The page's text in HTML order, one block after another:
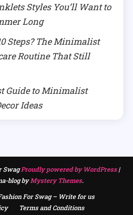
Styles You’ll Want to
Long
Steps? The Minimalist
Routine That Still
Guide to Minimalist
Ideas
SwagProudly powered by WordPress|
blog byMystery Themes.
For Swag – Write for us
Terms and Conditions